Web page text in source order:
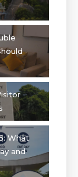
What
and